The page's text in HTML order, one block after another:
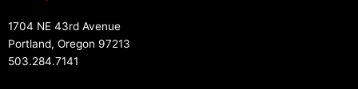
1704 NE 43rd Avenue
Portland, Oregon 97213
503.284.7141